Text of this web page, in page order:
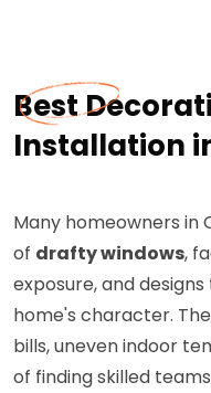
Best
Installation
Many homeowners in
of drafty windows,
exposure, and
home's character.
bills, uneven indoor
of finding skilled